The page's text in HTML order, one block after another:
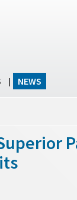
| NEWS